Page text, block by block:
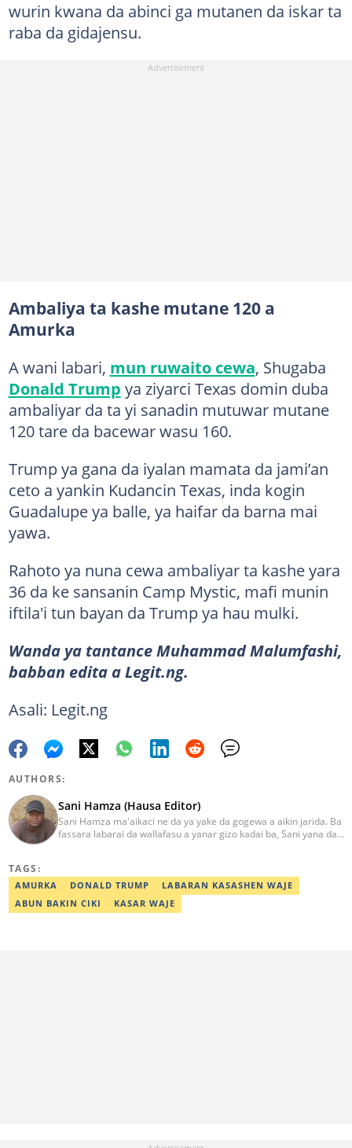
wurin kwana da abinci ga mutanen da iskar ta
raba da gidajensu.
Ambaliya ta kashe mutane 120 a
Amurka
A wani labari, mun ruwaito cewa, Shugaba
Donald Trump ya ziyarci Texas domin duba
ambaliyar da ta yi sanadin mutuwar mutane
120 tare da bacewar wasu 160.
Trump ya gana da iyalan mamata da jami’an
ceto a yankin Kudancin Texas, inda kogin
Guadalupe ya balle, ya haifar da barna mai
yawa.
Rahoto ya nuna cewa ambaliyar ta kashe yara
36 da ke sansanin Camp Mystic, mafi munin
iftila'i tun bayan da Trump ya hau mulki.
Wanda ya tantance Muhammad Malumfashi,
babban edita a Legit.ng.
Asali: Legit.ng
AUTHORS:
Sani Hamza (Hausa Editor)
Sani Hamza ma'aikaci ne da ya yake da gogewa a aikin jarida. Ba
fassara labarai da wallafasu a yanar gizo kadai ba, Sani yana da
TAGS:
AMURKA DONALD TRUMP
LABARAN KASASHEN WAJE
ABUN BAKIN CIKI
KASAR WAJE